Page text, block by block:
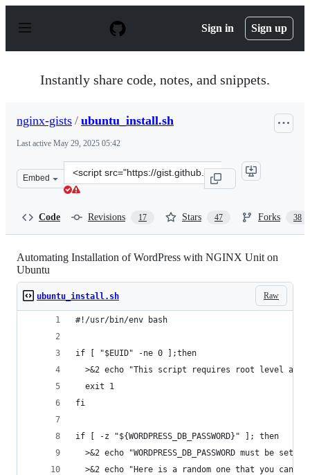
p
Sign in Sign up
Instantly share code, notes, and snippets.
nginx-gists / ubuntu_install.sh
Last active May 29, 2025 05:42
Embed
Clone
this
gists/
Code Revisions 17 Stars 47 Forks 38
Automating Installation of WordPress with NGINX Unit on
Ubuntu
Raw
ubuntu_install.sh
#!/usr/bin/env bash
if [ "$EUID" -ne 0 ];then
>&2 echo "This script requires root level
  exit 1
fi
if [ -z "${WORDPRESS_DB_PASSWORD}" ]; then
  >&2 echo "WORDPRESS_DB_PASSWORD must be set"
>&2 echo "Here is a random one that you can